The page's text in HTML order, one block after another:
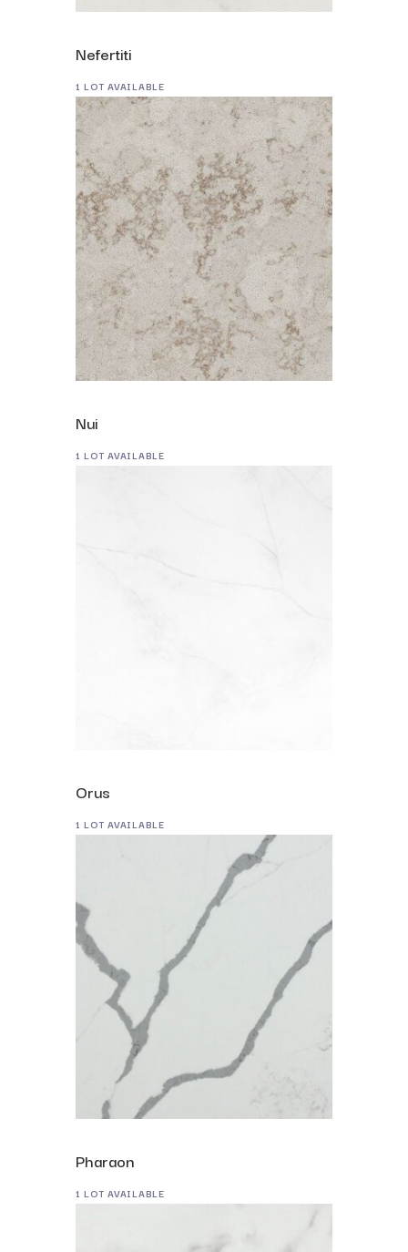
Nefertiti
1 LOT AVAILABLE
Nui
1 LOT AVAILABLE
Orus
1 LOT AVAILABLE
Pharaon
1 LOT AVAILABLE